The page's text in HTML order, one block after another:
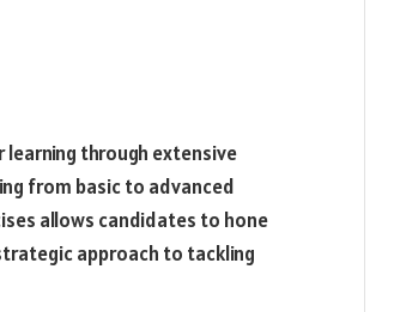
through extensive
from basic to advanced
allows candidates to hone
approach to tackling